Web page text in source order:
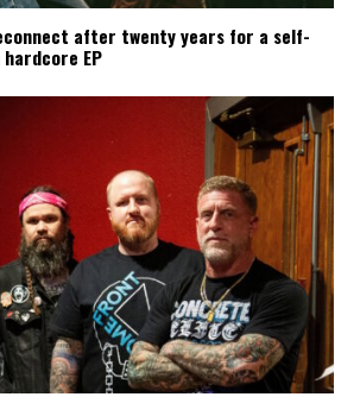
reconnect after twenty years for a self-
EP